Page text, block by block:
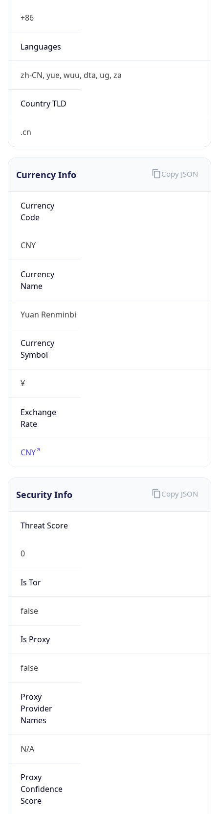
+86
Languages
zh-CN, yue, wuu, dta, ug, za
Country TLD
.cn
Currency Info
Currency
Code
CNY
Currency
Name
Yuan Renminbi
Currency
Symbol
¥
Exchange
Rate
CNY
Copy JSON
Security Info
Threat Score
0
Is Tor
false
Is Proxy
false
Proxy
Provider
Names
N/A
Proxy
Confidence
Score
Copy JSON